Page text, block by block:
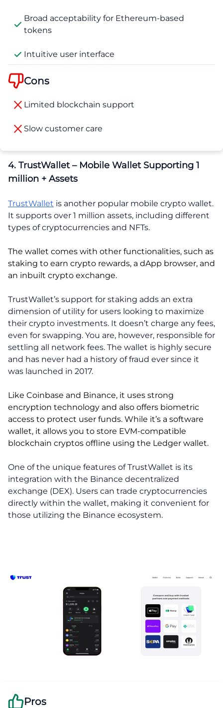
Broad acceptability for Ethereum-based
tokens
Intuitive user interface
Cons
Limited blockchain support
Slow customer care
4. TrustWallet – Mobile Wallet Supporting 1
million + Assets
TrustWallet is another popular mobile crypto wallet.
It supports over 1 million assets, including different
types of cryptocurrencies and NFTs.
The wallet comes with other functionalities, such as
staking to earn crypto rewards, a dApp browser, and
an inbuilt crypto exchange.
TrustWallet’s support for staking adds an extra
dimension of utility for users looking to maximize
their crypto investments. It doesn’t charge any fees,
even for swapping. You are, however, responsible for
settling all network fees. The wallet is highly secure
and has never had a history of fraud ever since it
was launched in 2017.
Like Coinbase and Binance, it uses strong
encryption technology and also offers biometric
access to protect user funds. While it’s a software
wallet, it allows you to store EVM-compatible
blockchain cryptos offline using the Ledger wallet.
One of the unique features of TrustWallet is its
integration with the Binance decentralized
exchange (DEX). Users can trade cryptocurrencies
directly within the wallet, making it convenient for
those utilizing the Binance ecosystem.
Pros